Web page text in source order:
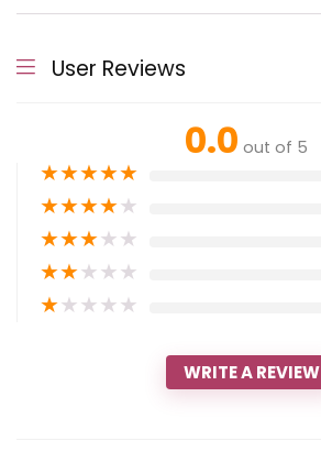
User Reviews
0.0 out of 5
★★★★★
★★★★★
★★★★★
★★★★★
★★★★★
WRITE A REVIEW